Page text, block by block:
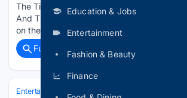
Education & Jobs
Entertainment
Fashion & Beauty
Finance
The Times of India Lauryn Hill Opens Up On
And The Icons Who Inspired Her Mission
on the power of music,…...
Full coverage
Entertainment